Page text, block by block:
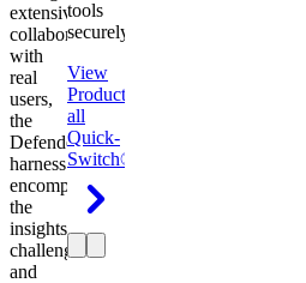
extensive
collaboration
with
real
users,
the
Defender
harness
encompasses
the
insights,
challenges,
and
tools
securely.
View
Product
all
Quick-
Switch®